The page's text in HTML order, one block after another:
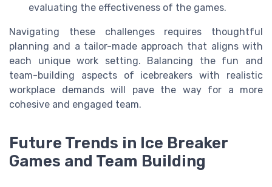
evaluating the effectiveness of the games.
Navigating these challenges requires thoughtful
planning and a tailor-made approach that aligns with
each unique work setting. Balancing the fun and
team-building aspects of icebreakers with realistic
workplace demands will pave the way for a more
cohesive and engaged team.
Future Trends in Ice Breaker
Games and Team Building